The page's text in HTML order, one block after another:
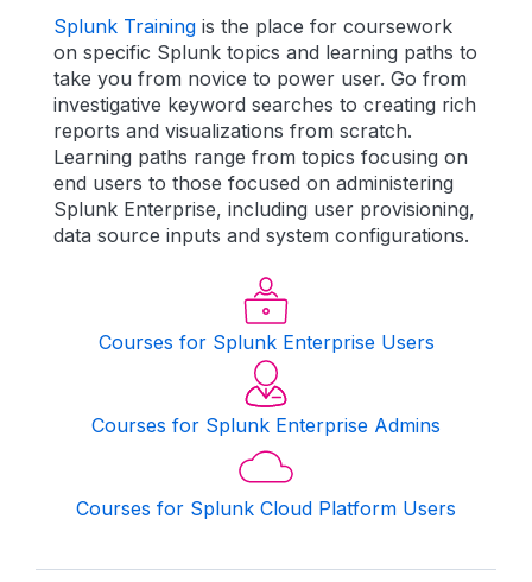
Splunk Training is the place for coursework
on specific Splunk topics and learning paths to
take you from novice to power user. Go from
investigative keyword searches to creating rich
reports and visualizations from scratch.
Learning paths range from topics focusing on
end users to those focused on administering
Splunk Enterprise, including user provisioning,
data source inputs and system configurations.
Courses for Splunk Enterprise Users
Courses for Splunk Enterprise Admins
Courses for Splunk Cloud Platform Users